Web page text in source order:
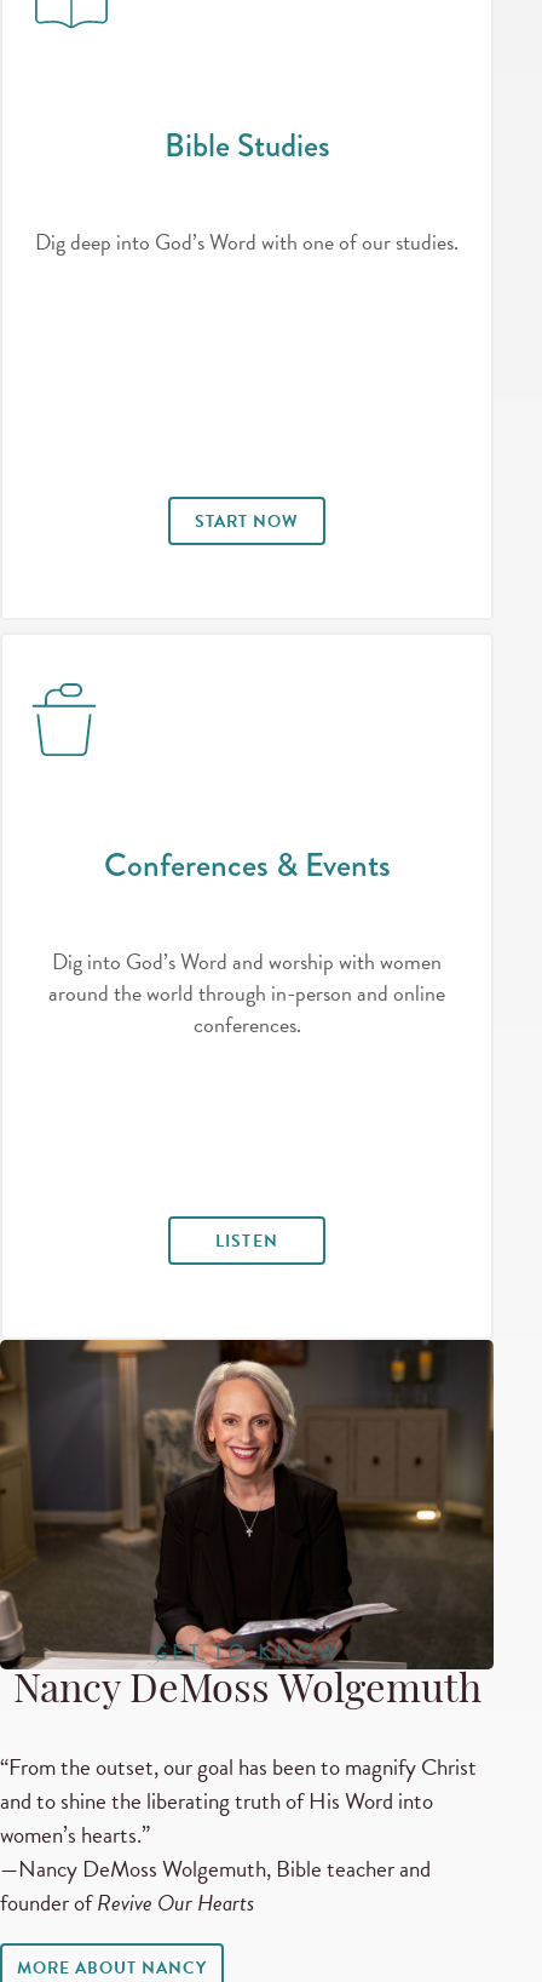
Bible Studies
Dig deep into God’s Word with one of our studies.
START NOW
Conferences & Events
Dig into God’s Word and worship with women
around the world through in-person and online
conferences.
LISTEN
GET TO KNOW
Nancy DeMoss Wolgemuth
“From the outset, our goal has been to magnify Christ
and to shine the liberating truth of His Word into
women’s hearts.”
—Nancy DeMoss Wolgemuth, Bible teacher and
founder ofRevive Our Hearts
MORE ABOUT NANCY